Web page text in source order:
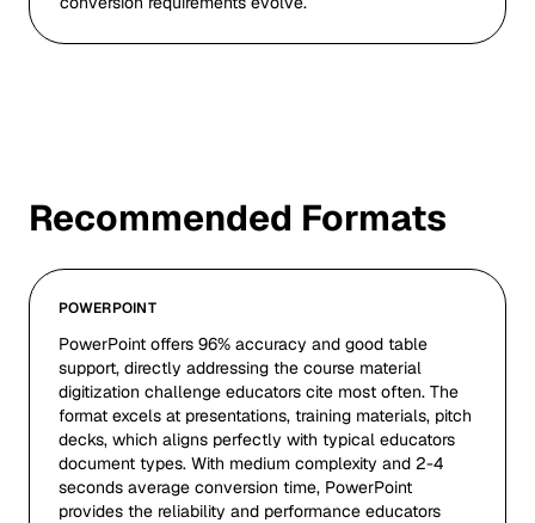
Recommended Formats
POWERPOINT
PowerPoint offers 96% accuracy and good table
support, directly addressing the course material
digitization challenge educators cite most often. The
format excels at presentations, training materials, pitch
decks, which aligns perfectly with typical educators
document types. With medium complexity and 2-4
seconds average conversion time, PowerPoint
provides the reliability and performance educators